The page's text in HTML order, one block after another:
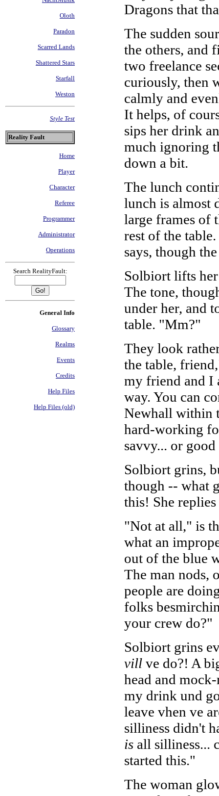
Oloth
Paradon
Scarred Lands
Shattered Stars
Starfall
Weston
Style Test
Reality Fault
Home
Player
Character
Referee
Programmer
Administrator
Operations
Search RealityFault:
General Info
Glossary
Realms
Events
Credits
Help Files
Help Files (old)
Dragons that
The sudden
the others, and
two freelance
curiously, then
calmly and
It helps, of
sips her drink
much ignoring
down a bit.
The lunch
lunch is almost
large frames of
rest of the
says, though
Solbiort lifts
The tone,
under her, and
table. "Mm?"
They look
the table,
my friend and I
way. You can
Newhall within
hard-working
savvy... or
Solbiort grins,
though -- what
this! She
"Not at all," is
what an
out of the blue
The man nods,
people are
folks
your crew do?"
Solbiort grins
vill ve do?! A
head and
my drink und
leave vhen ve
silliness didn't
is all silliness...
started this."
The woman